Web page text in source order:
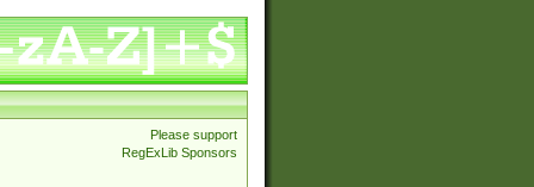
Please support
RegExLib Sponsors